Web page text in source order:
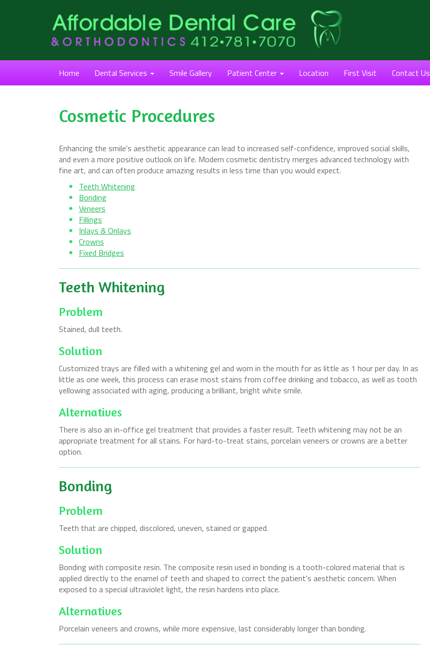
Home Dental Services Smile Gallery Patient Center Location First Visit Contact Us
Cosmetic Procedures
Enhancing the smile's aesthetic appearance can lead to increased self-confidence, improved social skills,
and even a more positive outlook on life. Modern cosmetic dentistry merges advanced technology with
fine art, and can often produce amazing results in less time than you would expect.
Teeth Whitening
Bonding
Veneers
Fillings
Inlays & Onlays
Crowns
Fixed Bridges
Teeth Whitening
Problem
Stained, dull teeth.
Solution
Customized trays are filled with a whitening gel and worn in the mouth for as little as 1 hour per day. In as
little as one week, this process can erase most stains from coffee drinking and tobacco, as well as tooth
yellowing associated with aging, producing a brilliant, bright white smile.
Alternatives
There is also an in-office gel treatment that provides a faster result. Teeth whitening may not be an
appropriate treatment for all stains. For hard-to-treat stains, porcelain veneers or crowns are a better
option.
Bonding
Problem
Teeth that are chipped, discolored, uneven, stained or gapped.
Solution
Bonding with composite resin. The composite resin used in bonding is a tooth-colored material that is
applied directly to the enamel of teeth and shaped to correct the patient's aesthetic concern. When
exposed to a special ultraviolet light, the resin hardens into place.
Alternatives
Porcelain veneers and crowns, while more expensive, last considerably longer than bonding.